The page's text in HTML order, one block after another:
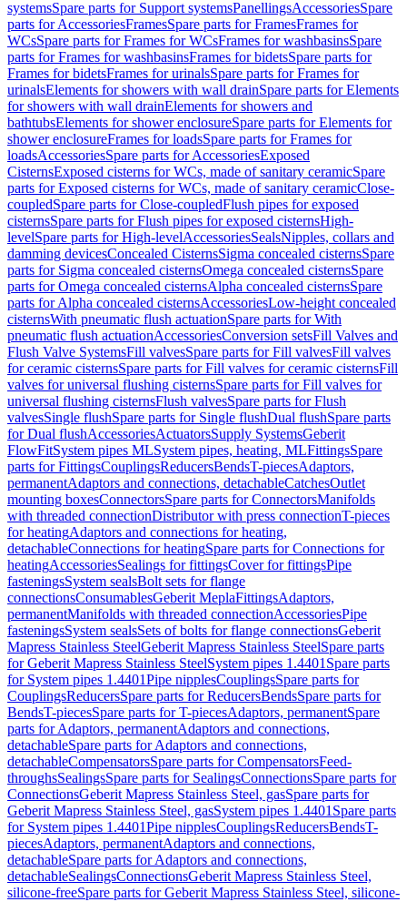
systemsSpare parts for Support systemsPanellingsAccessoriesSpare
parts for AccessoriesFramesSpare parts for FramesFrames for
WCsSpare parts for Frames for WCsFrames for washbasinsSpare
parts for Frames for washbasinsFrames for bidetsSpare parts for
Frames for bidetsFrames for urinalsSpare parts for Frames for
urinalsElements for showers with wall drainSpare parts for Elements
for showers with wall drainElements for showers and
bathtubsElements for shower enclosureSpare parts for Elements for
shower enclosureFrames for loadsSpare parts for Frames for
loadsAccessoriesSpare parts for AccessoriesExposed
CisternsExposed cisterns for WCs, made of sanitary ceramicSpare
parts for Exposed cisterns for WCs, made of sanitary ceramicClose-
coupledSpare parts for Close-coupledFlush pipes for exposed
cisternsSpare parts for Flush pipes for exposed cisternsHigh-
levelSpare parts for High-levelAccessoriesSealsNipples, collars and
damming devicesConcealed CisternsSigma concealed cisternsSpare
parts for Sigma concealed cisternsOmega concealed cisternsSpare
parts for Omega concealed cisternsAlpha concealed cisternsSpare
parts for Alpha concealed cisternsAccessoriesLow-height concealed
cisternsWith pneumatic flush actuationSpare parts for With
pneumatic flush actuationAccessoriesConversion setsFill Valves and
Flush Valve SystemsFill valvesSpare parts for Fill valvesFill valves
for ceramic cisternsSpare parts for Fill valves for ceramic cisternsFill
valves for universal flushing cisternsSpare parts for Fill valves for
universal flushing cisternsFlush valvesSpare parts for Flush
valvesSingle flushSpare parts for Single flushDual flushSpare parts
for Dual flushAccessoriesActuatorsSupply SystemsGeberit
FlowFitSystem pipes MLSystem pipes, heating, MLFittingsSpare
parts for FittingsCouplingsReducersBendsT-piecesAdaptors,
permanentAdaptors and connections, detachableCatchesOutlet
mounting boxesConnectorsSpare parts for ConnectorsManifolds
with threaded connectionDistributor with press connectionT-pieces
for heatingAdaptors and connections for heating,
detachableConnections for heatingSpare parts for Connections for
heatingAccessoriesSealings for fittingsCover for fittingsPipe
fasteningsSystem sealsBolt sets for flange
connectionsConsumablesGeberit MeplaFittingsAdaptors,
permanentManifolds with threaded connectionAccessoriesPipe
fasteningsSystem sealsSets of bolts for flange connectionsGeberit
Mapress Stainless SteelGeberit Mapress Stainless SteelSpare parts
for Geberit Mapress Stainless SteelSystem pipes 1.4401 Spare parts
for System pipes 1.4401Pipe nipplesCouplingsSpare parts for
CouplingsReducersSpare parts for ReducersBendsSpare parts for
BendsT-piecesSpare parts for T-piecesAdaptors, permanentSpare
parts for Adaptors, permanentAdaptors and connections,
detachableSpare parts for Adaptors and connections,
detachableCompensatorsSpare parts for CompensatorsFeed-
throughsSealingsSpare parts for SealingsConnectionsSpare parts for
ConnectionsGeberit Mapress Stainless Steel, gasSpare parts for
Geberit Mapress Stainless Steel, gasSystem pipes 1.4401 Spare parts
for System pipes 1.4401Pipe nipplesCouplingsReducersBendsT-
piecesAdaptors, permanentAdaptors and connections,
detachableSpare parts for Adaptors and connections,
detachableSealingsConnectionsGeberit Mapress Stainless Steel,
silicone-freeSpare parts for Geberit Mapress Stainless Steel, silicone-